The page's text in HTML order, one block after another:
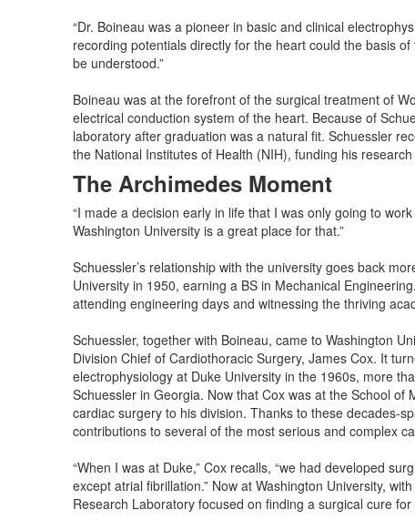
“Dr. Boineau was a pioneer in basic and clinical
recording potentials directly for the heart could the basis
be understood.”
Boineau was at the forefront of the surgical treatment of
electrical conduction system of the heart. Because of
laboratory after graduation was a natural fit. Schuessler
the National Institutes of Health (NIH), funding his
The Archimedes Moment
“I made a decision early in life that I was only going to
Washington University is a great place for that.”
Schuessler’s relationship with the university goes back
University in 1950, earning a BS in Mechanical
attending engineering days and witnessing the thriving
Schuessler, together with Boineau, came to Washington
Division Chief of Cardiothoracic Surgery, James Cox. It
electrophysiology at Duke University in the 1960s, more
Schuessler in Georgia. Now that Cox was at the School
cardiac surgery to his division. Thanks to these decades-
contributions to several of the most serious and complex
“When I was at Duke,” Cox recalls, “we had developed
except atrial fibrillation.” Now at Washington University,
Research Laboratory focused on finding a surgical cure